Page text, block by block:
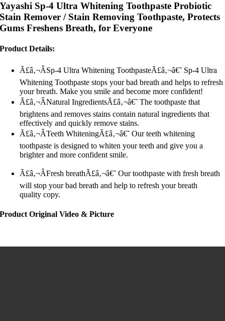
Yayashi Sp-4 Ultra Whitening Toothpaste Probiotic
Stain Remover / Stain Removing Toothpaste, Protects
Gums Freshens Breath, for Everyone
Product Details:
Ã£â‚¬ÂSp-4 Ultra Whitening ToothpasteÃ£â‚¬â€˜ Sp-4 Ultra
Whitening Toothpaste stops your bad breath and helps to refresh
your breath. Make you smile and become more confident!
Ã£â‚¬ÂNatural IngredientsÃ£â‚¬â€˜ The toothpaste that
brightens and removes stains contain natural ingredients that
effectively and quickly remove stains.
Ã£â‚¬ÂTeeth WhiteningÃ£â‚¬â€˜ Our teeth whitening
toothpaste is designed to whiten your teeth and give you a
brighter and more confident smile.
Ã£â‚¬ÂFresh breathÃ£â‚¬â€˜ Our toothpaste with fresh breath
will stop your bad breath and help to refresh your breath
quality copy.
Product Original Video & Picture